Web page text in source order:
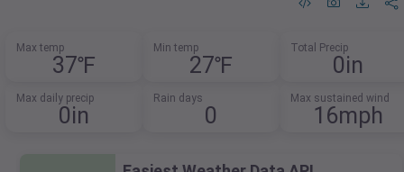
Max temp
37℉
Min temp
27℉
Total Precip
0in
Max daily precip
0in
Rain days
0
Max sustained wind
16mph